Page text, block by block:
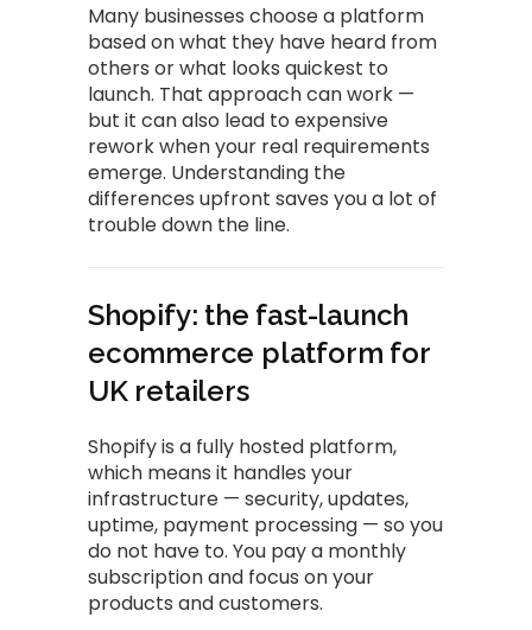
Many businesses choose a platform
based on what they have heard from
others or what looks quickest to
launch. That approach can work —
but it can also lead to expensive
rework when your real requirements
emerge. Understanding the
differences upfront saves you a lot of
trouble down the line.
Shopify: the fast-launch
ecommerce platform for
UK retailers
Shopify is a fully hosted platform,
which means it handles your
infrastructure — security, updates,
uptime, payment processing — so you
do not have to. You pay a monthly
subscription and focus on your
products and customers.